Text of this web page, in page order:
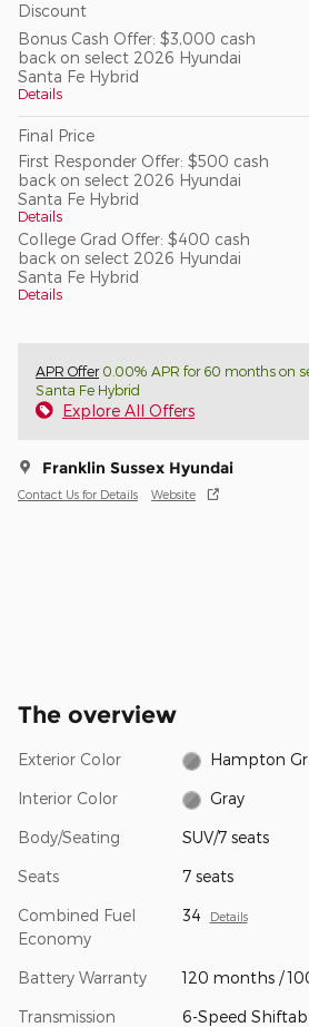
Discount
Bonus Cash Offer: $3,000 cash
back on select 2026 Hyundai
Santa Fe Hybrid
Details
Final Price
First Responder Offer: $500 cash
back on select 2026 Hyundai
Santa Fe Hybrid
Details
College Grad Offer: $400 cash
back on select 2026 Hyundai
Santa Fe Hybrid
Details
APR Offer0.00% APR for 60 months on
Santa Fe Hybrid
Explore All Offers
Franklin Sussex Hyundai
Contact Us for Details Website
The overview
Exterior Color Hampton
Interior Color Gray
Body/Seating SUV/7 seats
Seats 7 seats
Combined Fuel
Economy
34 Details
Battery Warranty 120 months /
Transmission 6-Speed